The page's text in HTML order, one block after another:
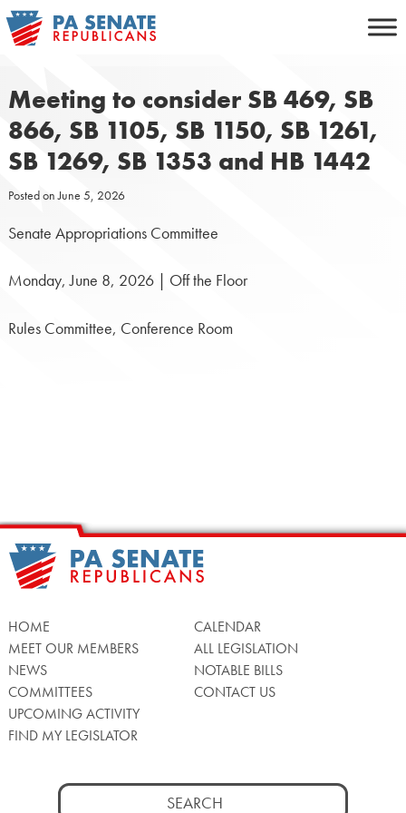
Skip
to
Meeting to consider SB 469, SB
866, SB 1105, SB 1150, SB 1261,
SB 1269, SB 1353 and HB 1442
Posted onJune 5, 2026
Senate Appropriations Committee
Monday, June 8, 2026 | Off the Floor
Rules Committee, Conference Room
HOME
MEET OUR MEMBERS
NEWS
COMMITTEES
UPCOMING ACTIVITY
FIND MY LEGISLATOR
CALENDAR
ALL LEGISLATION
NOTABLE BILLS
CONTACT US
Search